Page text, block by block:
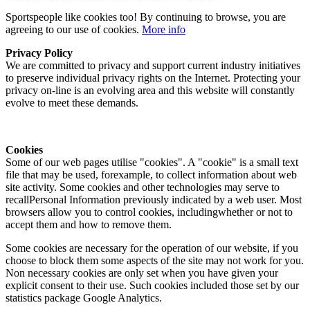
Sportspeople like cookies too! By continuing to browse, you are
agreeing to our use of cookies. More info
Privacy Policy
We are committed to privacy and support current industry initiatives
to preserve individual privacy rights on the Internet. Protecting your
privacy on-line is an evolving area and this website will constantly
evolve to meet these demands.
Cookies
Some of our web pages utilise "cookies". A "cookie" is a small text
file that may be used, forexample, to collect information about web
site activity. Some cookies and other technologies may serve to
recallPersonal Information previously indicated by a web user. Most
browsers allow you to control cookies, includingwhether or not to
accept them and how to remove them.
Some cookies are necessary for the operation of our website, if you
choose to block them some aspects of the site may not work for you.
Non necessary cookies are only set when you have given your
explicit consent to their use. Such cookies included those set by our
statistics package Google Analytics.